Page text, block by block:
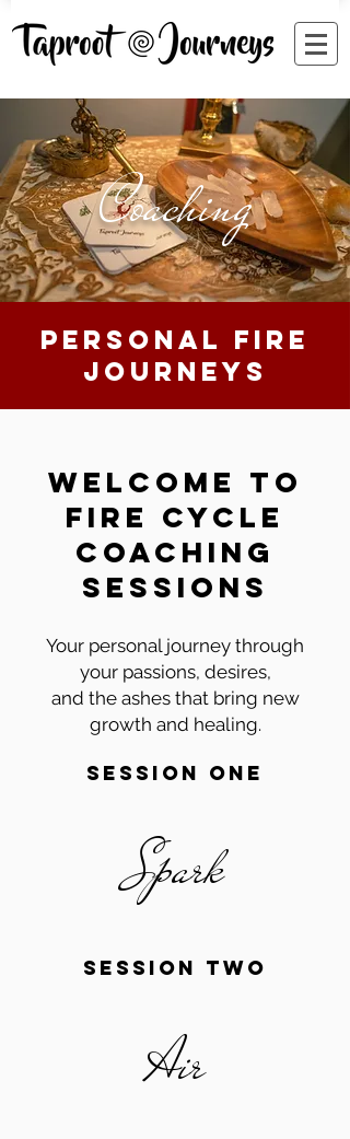
Coaching
personal fire
journeys
welcome to
fire cycle
coaching
sessions
Your personal journey through
your passions, desires,
and the ashes that bring new
growth and healing.
session one
Spark
session two
Air